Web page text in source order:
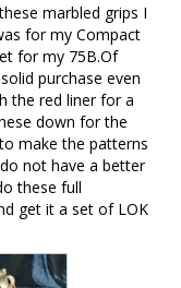
marbled grips I
for my Compact
for my 75B.Of
purchase even
the red liner for a
down for the
make the patterns
not have a better
these full
get it a set of LOK